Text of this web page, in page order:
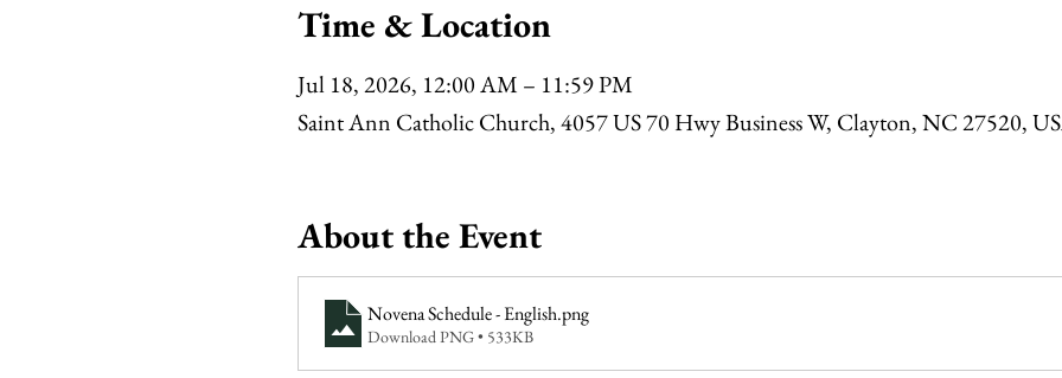
Time & Location
Jul 18, 2026, 12:00 AM – 11:59 PM
Saint Ann Catholic Church, 4057 US 70 Hwy Business W, Clayton, NC 27520,
About the Event
Novena Schedule - English.png
Download PNG • 533KB